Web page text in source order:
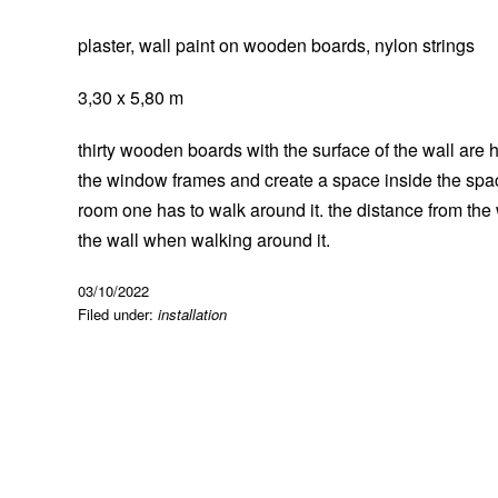
plaster, wall paint on wooden boards, nylon strings
3,30 x 5,80 m
thirty wooden boards with the surface of the wall
the window frames and create a space inside the
room one has to walk around it. the distance from
the wall when walking around it.
03/10/2022
Filed under: installation